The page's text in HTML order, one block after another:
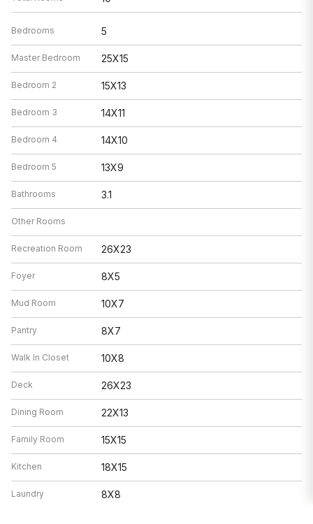
Bedrooms 5
Master Bedroom 25X15
Bedroom 2 15X13
Bedroom 3 14X11
Bedroom 4 14X10
Bedroom 5 13X9
Bathrooms 3.1
Other Rooms
Recreation Room 26X23
Foyer 8X5
Mud Room 10X7
Pantry 8X7
Walk In Closet 10X8
Deck 26X23
Dining Room 22X13
Family Room 15X15
Kitchen 18X15
Laundry 8X8